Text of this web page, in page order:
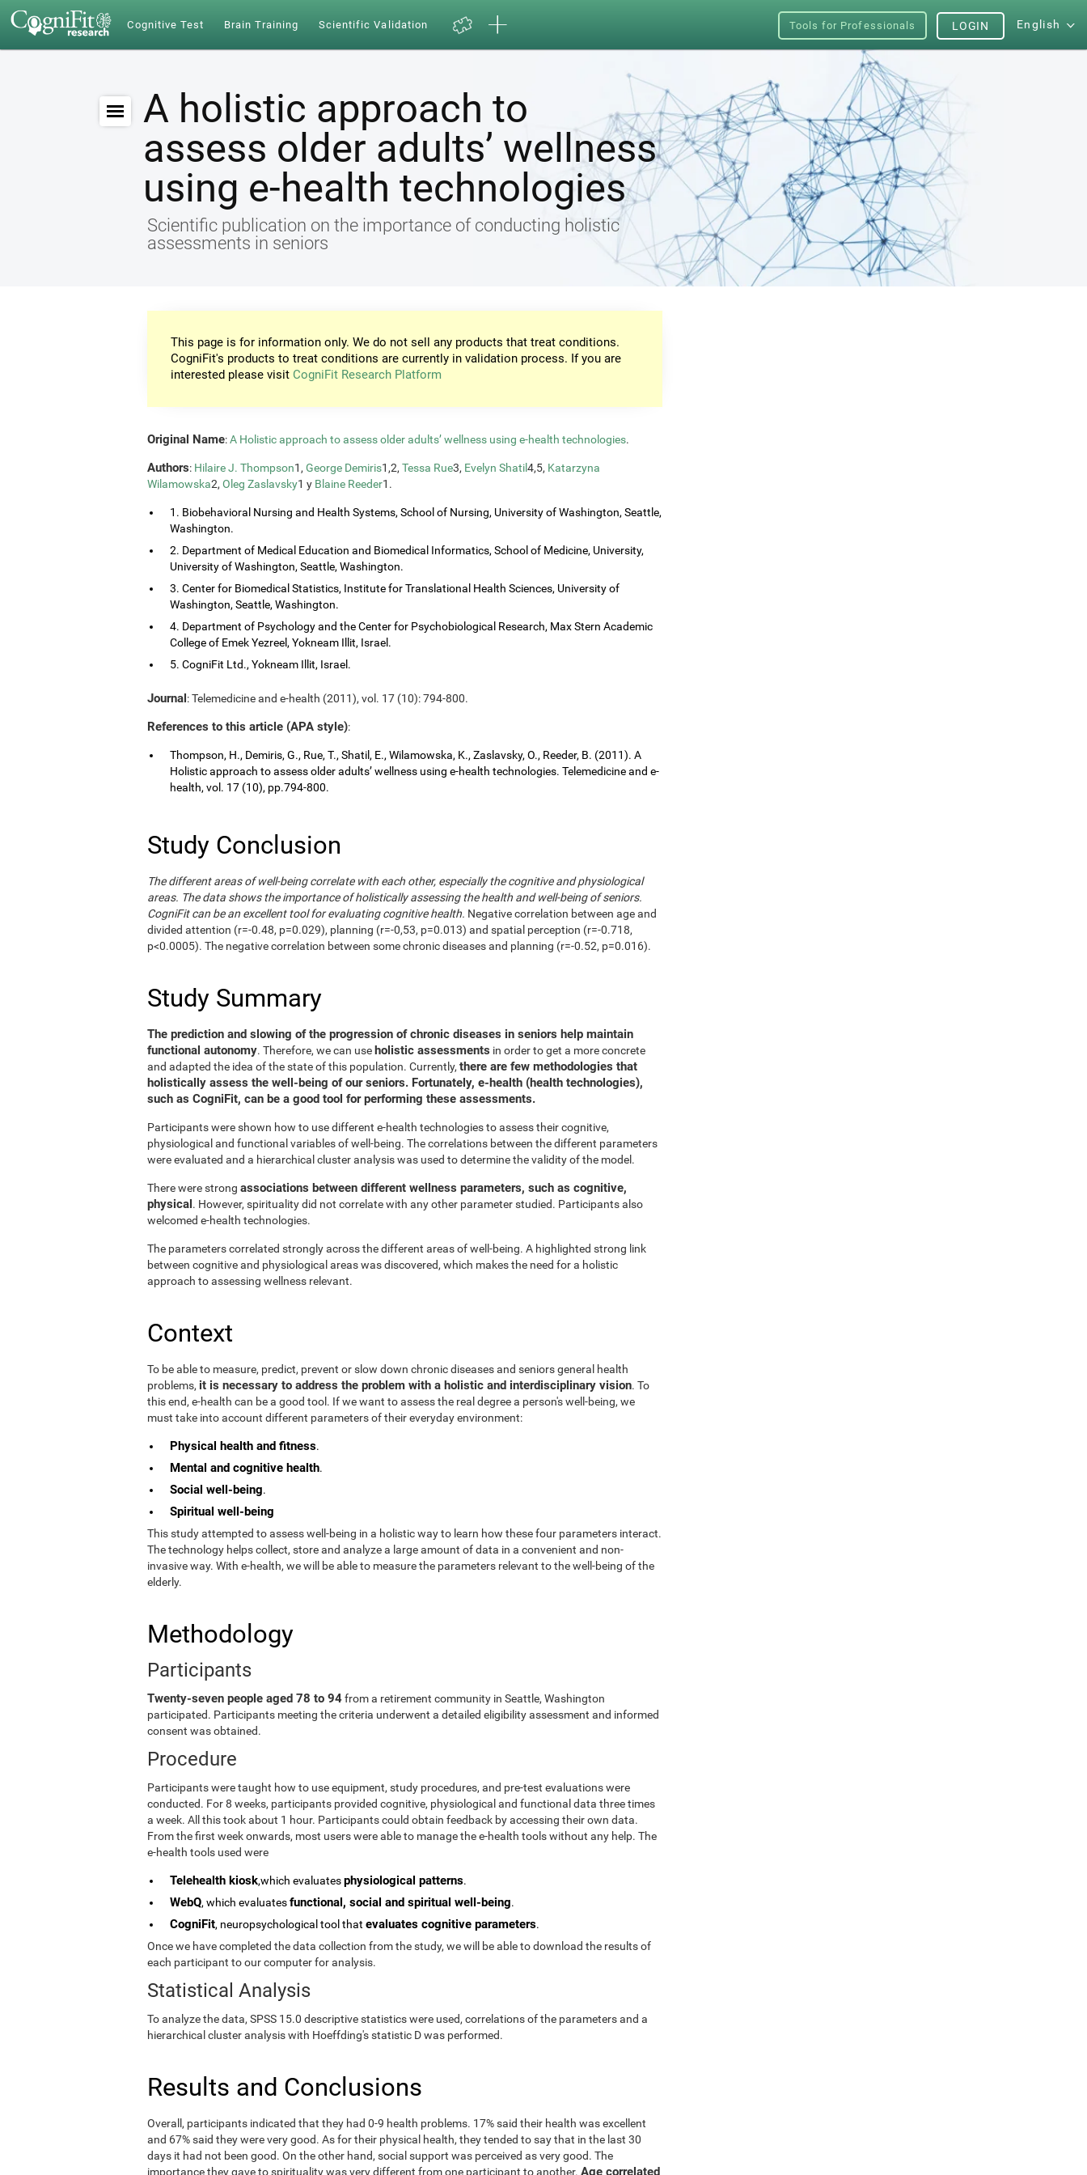
Cognitive Test Brain Training Scientific Validation Tools for Professionals English
LOGIN
A holistic approach to
assess older adults’ wellness
using e-health technologies
Scientific publication on the importance of conducting holistic
assessments in seniors
This page is for information only. We do not sell any products that treat conditions.
CogniFit's products to treat conditions are currently in validation process. If you are
interested please visit CogniFit Research Platform
Original Name:A Holistic approach to assess older adults’ wellness using e-health technologies.
Authors: Hilaire J. Thompson1, George Demiris1,2, Tessa Rue3, Evelyn Shatil4,5, Katarzyna
Wilamowska2, Oleg Zaslavsky1 y Blaine Reeder1.
1. Biobehavioral Nursing and Health Systems, School of Nursing, University of Washington, Seattle,
Washington.
2. Department of Medical Education and Biomedical Informatics, School of Medicine, University,
University of Washington, Seattle, Washington.
3. Center for Biomedical Statistics, Institute for Translational Health Sciences, University of
Washington, Seattle, Washington.
4. Department of Psychology and the Center for Psychobiological Research, Max Stern Academic
College of Emek Yezreel, Yokneam Illit, Israel.
5. CogniFit Ltd., Yokneam Illit, Israel.
Journal: Telemedicine and e-health (2011), vol. 17 (10): 794-800.
References to this article (APA style):
Thompson, H., Demiris, G., Rue, T., Shatil, E., Wilamowska, K., Zaslavsky, O., Reeder, B. (2011). A
Holistic approach to assess older adults’ wellness using e-health technologies. Telemedicine and e-
health, vol. 17 (10), pp.794-800.
Study Conclusion
The different areas of well-being correlate with each other, especially the cognitive and physiological
areas. The data shows the importance of holistically assessing the health and well-being of seniors.
CogniFit can be an excellent tool for evaluating cognitive health. Negative correlation between age and
divided attention (r=-0.48, p=0.029), planning (r=-0,53, p=0.013) and spatial perception (r=-0.718,
p<0.0005). The negative correlation between some chronic diseases and planning (r=-0.52, p=0.016).
Study Summary
The prediction and slowing of the progression of chronic diseases in seniors help maintain
functional autonomy. Therefore, we can useholistic assessments in order to get a more concrete
and adapted the idea of the state of this population. Currently, there are few methodologies that
holistically assess the well-being of our seniors. Fortunately, e-health (health technologies),
such as CogniFit, can be a good tool for performing these assessments.
Participants were shown how to use different e-health technologies to assess their cognitive,
physiological and functional variables of well-being. The correlations between the different parameters
were evaluated and a hierarchical cluster analysis was used to determine the validity of the model.
There were strong associations between different wellness parameters, such as cognitive,
physical. However, spirituality did not correlate with any other parameter studied. Participants also
welcomed e-health technologies.
The parameters correlated strongly across the different areas of well-being. A highlighted strong link
between cognitive and physiological areas was discovered, which makes the need for a holistic
approach to assessing wellness relevant.
Context
To be able to measure, predict, prevent or slow down chronic diseases and seniors general health
problems, it is necessary to address the problem with a holistic and interdisciplinary vision. To
this end, e-health can be a good tool. If we want to assess the real degree a person's well-being, we
must take into account different parameters of their everyday environment:
Physical health and fitness.
Mental and cognitive health.
Social well-being.
Spiritual well-being
This study attempted to assess well-being in a holistic way to learn how these four parameters interact.
The technology helps collect, store and analyze a large amount of data in a convenient and non-
invasive way. With e-health, we will be able to measure the parameters relevant to the well-being of the
elderly.
Methodology
Participants
Twenty-seven people aged 78 to 94from a retirement community in Seattle, Washington
participated. Participants meeting the criteria underwent a detailed eligibility assessment and informed
consent was obtained.
Procedure
Participants were taught how to use equipment, study procedures, and pre-test evaluations were
conducted. For 8 weeks, participants provided cognitive, physiological and functional data three times
a week. All this took about 1 hour. Participants could obtain feedback by accessing their own data.
From the first week onwards, most users were able to manage the e-health tools without any help. The
e-health tools used were
Telehealth kiosk,which evaluatesphysiological patterns.
WebQ, which evaluatesfunctional, social and spiritual well-being.
CogniFit, neuropsychological tool that evaluates cognitive parameters.
Once we have completed the data collection from the study, we will be able to download the results of
each participant to our computer for analysis.
Statistical Analysis
To analyze the data, SPSS 15.0 descriptive statistics were used, correlations of the parameters and a
hierarchical cluster analysis with Hoeffding's statistic D was performed.
Results and Conclusions
Overall, participants indicated that they had 0-9 health problems. 17% said their health was excellent
and 67% said they were very good. As for their physical health, they tended to say that in the last 30
days it had not been good. On the other hand, social support was perceived as very good. The
importance they gave to spirituality was very different from one participant to another. Age correlated